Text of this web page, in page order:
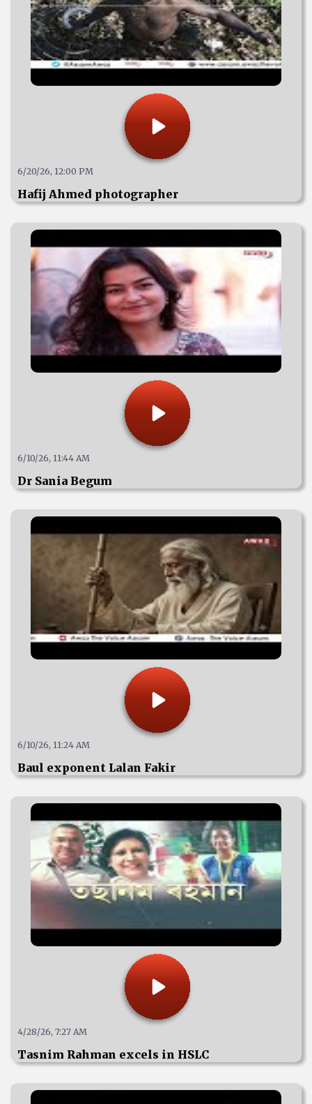
6/20/26, 12:00 PM
Hafij Ahmed photographer
6/10/26, 11:44 AM
Dr Sania Begum
6/10/26, 11:24 AM
Baul exponent Lalan Fakir
4/28/26, 7:27 AM
Tasnim Rahman excels in HSLC